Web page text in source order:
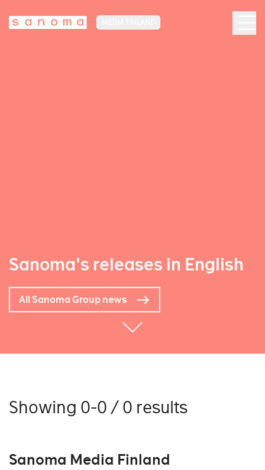
Sanoma's releases in English
All Sanoma Group news
Showing 0-0 / 0 results
Sanoma Media Finland